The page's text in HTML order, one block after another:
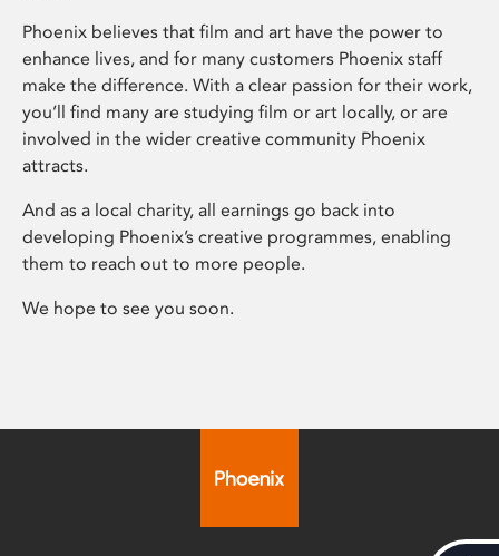
Phoenix believes that film and art have the power to
enhance lives, and for many customers Phoenix staff
make the difference. With a clear passion for their work,
you’ll find many are studying film or art locally, or are
involved in the wider creative community Phoenix
attracts.
And as a local charity, all earnings go back into
developing Phoenix’s creative programmes, enabling
them to reach out to more people.
We hope to see you soon.